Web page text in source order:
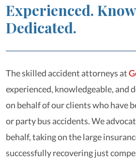
Experienced.
Dedicated.
The skilled accident attorneys at
experienced, knowledgeable, and
on behalf of our clients who have
or party bus accidents. We
behalf, taking on the large
successfully recovering just